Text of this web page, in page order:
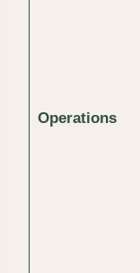
Operations